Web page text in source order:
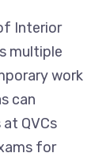
Interior
multiple
work
can
QVCs
for